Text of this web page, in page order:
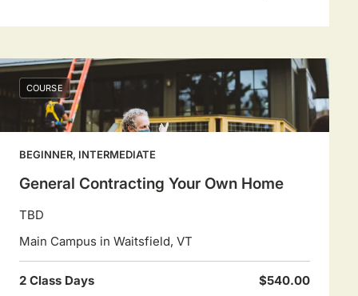
COURSE
BEGINNER, INTERMEDIATE
General Contracting Your Own Home
TBD
Main Campus in Waitsfield, VT
2 Class Days $540.00